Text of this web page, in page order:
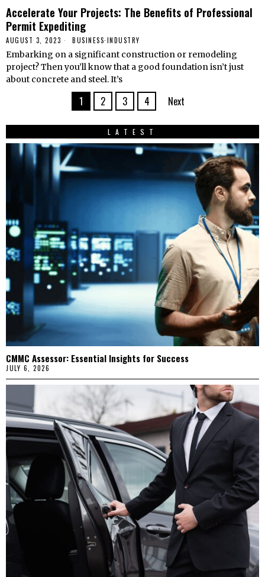
Accelerate Your Projects: The Benefits of Professional
Permit Expediting
AUGUST 3, 2023 BUSINESS·INDUSTRY
Embarking on a significant construction or remodeling
project? Then you’ll know that a good foundation isn’t just
about concrete and steel. It’s
1 2 3 4 Next
LATEST
CMMC Assessor: Essential Insights for Success
JULY 6, 2026